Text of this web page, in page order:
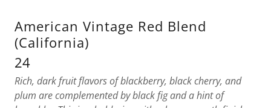
American Vintage Red Blend
(California)
24
Rich, dark fruit flavors of blackberry, black cherry, and
plum are complemented by black fig and a hint of